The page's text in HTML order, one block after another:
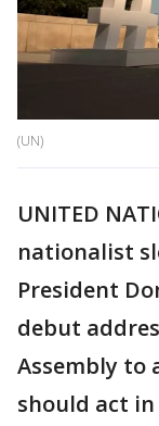
(UN)
UNITED
nationalist
President
debut
Assembly to
should act